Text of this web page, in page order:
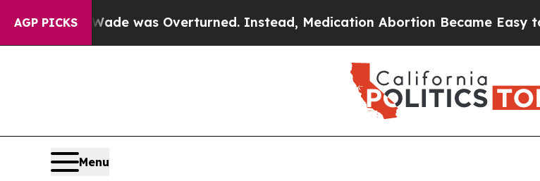
AGP PICKS
v. Wade was Overturned. Instead, Medication Abortion Became Easy to
Menu